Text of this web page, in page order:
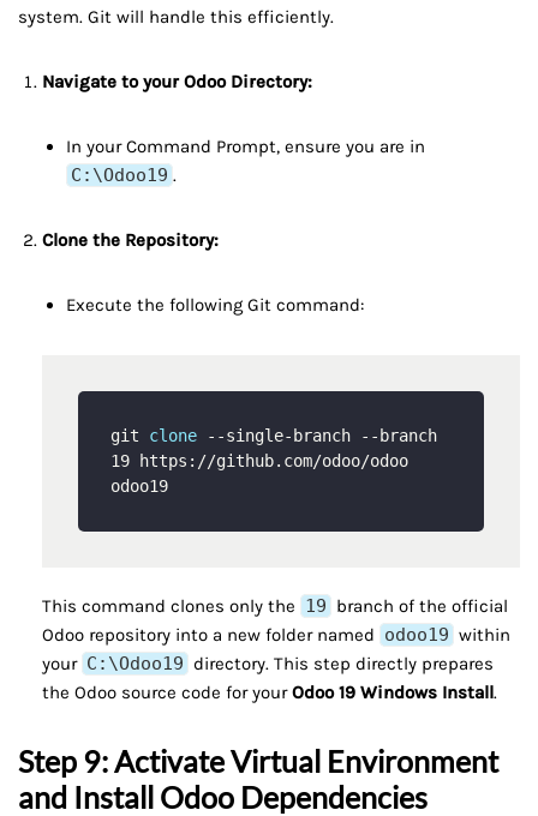
system. Git will handle this efficiently.
Navigate to your Odoo Directory:
In your Command Prompt, ensure you are in
C:\Odoo19 .
Clone the Repository:
Execute the following Git command:
git clone --single-branch --branch
19 https://github.com/odoo/odoo
This command clones only the 19 branch of the official
Odoo repository into a new folder named odoo19 within
your C:\Odoo19 directory. This step directly prepares
the Odoo source code for yourOdoo 19 Windows Install.
Step 9: Activate Virtual Environment
and Install Odoo Dependencies